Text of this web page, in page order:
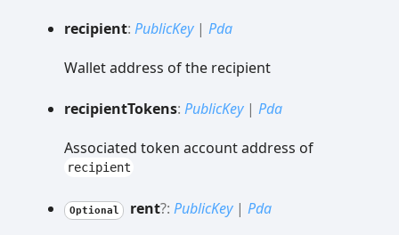
recipient: PublicKey| Pda
Wallet address of the recipient
recipientTokens: PublicKey| Pda
Associated token account address of
recipient
Optional rent?: PublicKey| Pda